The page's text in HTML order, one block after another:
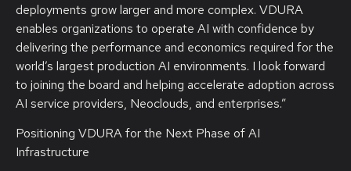
deployments grow larger and more complex. VDURA
enables organizations to operate AI with confidence by
delivering the performance and economics required for the
world’s largest production AI environments. I look forward
to joining the board and helping accelerate adoption across
AI service providers, Neoclouds, and enterprises.”
Positioning VDURA for the Next Phase of AI
Infrastructure